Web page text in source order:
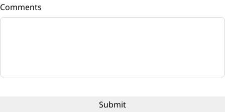
Balance to Finance
Comments